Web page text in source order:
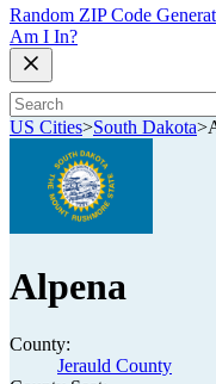
Random ZIP Code
Am I In?
US Cities>South Dakota>
Alpena
County:
Jerauld County